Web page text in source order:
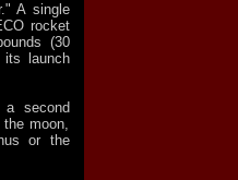
A single
rocket
(30
its launch
a second
moon,
or the